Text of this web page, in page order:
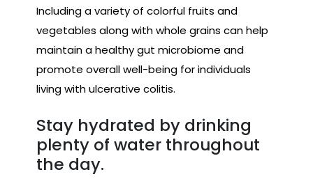
Including a variety of colorful fruits and
vegetables along with whole grains can help
maintain a healthy gut microbiome and
promote overall well-being for individuals
living with ulcerative colitis.
Stay hydrated by drinking
plenty of water throughout
the day.